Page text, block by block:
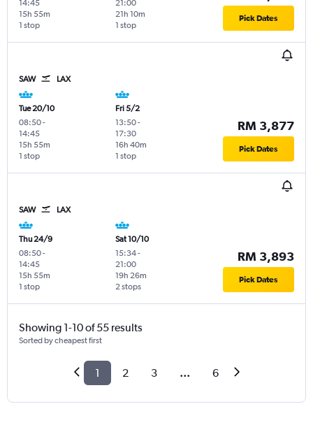
14:45
1 stop
15h 55m
21:00
1 stop
21h 10m Pick Dates
SAW LAX
Tue 20/10
08:50-
14:45
1 stop
15h 55m
Fri 5/2
13:50-
17:30
1 stop
16h 40m
RM 3,877
Pick Dates
SAW LAX
Thu 24/9
08:50-
14:45
1 stop
15h 55m
Sat 10/10
15:34-
21:00
2 stops
19h 26m
RM 3,893
Pick Dates
Showing 1-10 of 55 results
Sorted by cheapest first
1 2 3 ... 6